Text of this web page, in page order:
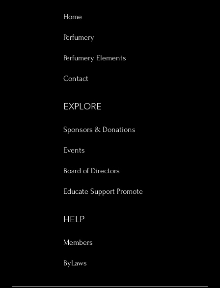
HELP
Members
ByLaws
EXPLORE
Sponsors & Donations
Events
Board of Directors
Educate Support Promote
Home
Perfumery
Perfumery Elements
Contact